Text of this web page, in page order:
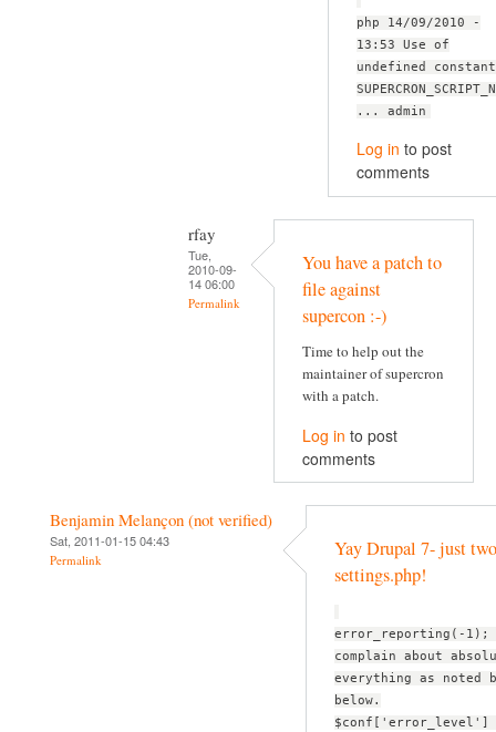
php 14/09/2010 -
13:53 Use of
undefined constant
... admin
Log in to post
comments
rfay
Tue,
2010-09-
14 06:00
Permalink
You have a patch to
file against
supercon :-)
Time to help out the
maintainer of supercron
with a patch.
Log in to post
comments
Benjamin Melançon (not verified)
Sat, 2011-01-15 04:43
Permalink
Yay Drupal 7- just
settings.php!
error_reporting(-1);
complain about
everything as noted
below.
$conf['error_level']